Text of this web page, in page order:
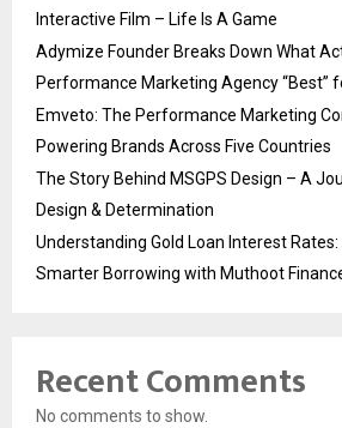
Interactive Film – Life Is A Game
Adymize Founder Breaks Down What
Performance Marketing Agency “Best”
Emveto: The Performance Marketing
Powering Brands Across Five Countries
The Story Behind MSGPS Design – A
Design & Determination
Understanding Gold Loan Interest
Smarter Borrowing with Muthoot
Recent Comments
No comments to show.